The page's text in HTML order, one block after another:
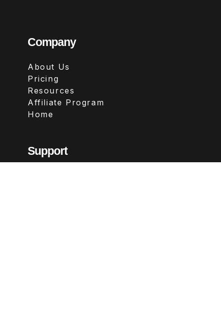
Company
About Us
Pricing
Resources
Affiliate Program
Home
Support